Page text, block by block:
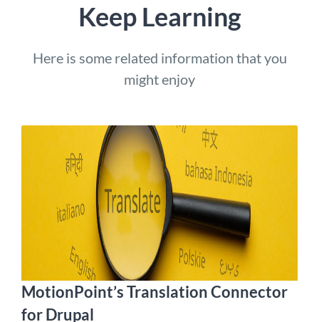
Keep Learning
Here is some related information that you
might enjoy
MotionPoint’s Translation Connector
for Drupal